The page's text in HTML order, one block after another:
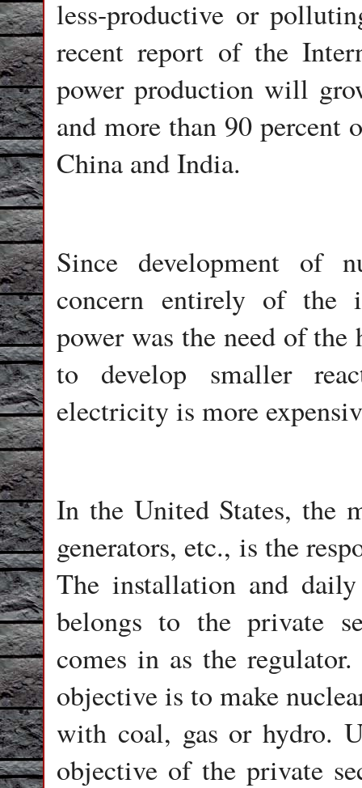
less-productive or
recent report of the
power production will
and more than 90
China and India.
Since development of
concern entirely of the
power was the need of
to develop smaller
electricity is more
In the United States, the
generators, etc., is the
The installation and
belongs to the private
comes in as the
objective is to make
with coal, gas or hydro.
objective of the private